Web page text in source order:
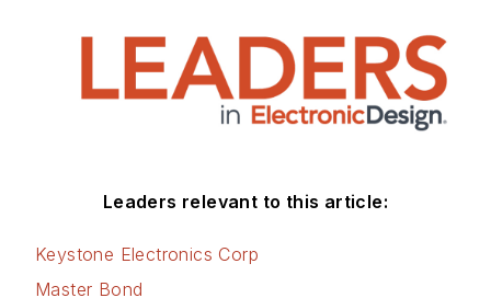
Leaders relevant to this article:
Keystone Electronics Corp
Master Bond